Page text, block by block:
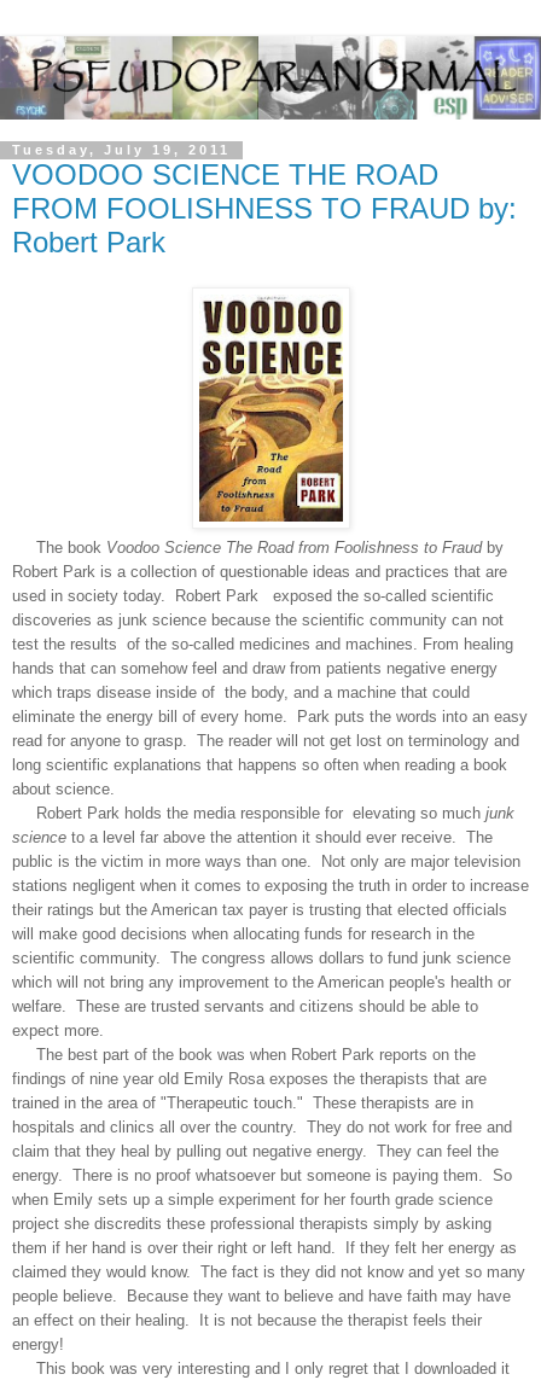
Tuesday, July 19, 2011
VOODOO SCIENCE THE ROAD
FROM FOOLISHNESS TO FRAUD by:
Robert Park
The book Voodoo Science The Road from Foolishness to Fraudby
Robert Park is a collection of questionable ideas and practices that are
used in society today. Robert Park exposed the so-called scientific
discoveries as junk science because the scientific community can not
test the results of the so-called medicines and machines. From healing
hands that can somehow feel and draw from patients negative energy
which traps disease inside of the body, and a machine that could
eliminate the energy bill of every home. Park puts the words into an easy
read for anyone to grasp. The reader will not get lost on terminology and
long scientific explanations that happens so often when reading a book
about science.
Robert Park holds the media responsible for elevating so much junk
science to a level far above the attention it should ever receive. The
public is the victim in more ways than one. Not only are major television
stations negligent when it comes to exposing the truth in order to increase
their ratings but the American tax payer is trusting that elected officials
will make good decisions when allocating funds for research in the
scientific community. The congress allows dollars to fund junk science
which will not bring any improvement to the American people's health or
welfare. These are trusted servants and citizens should be able to
expect more.
The best part of the book was when Robert Park reports on the
findings of nine year old Emily Rosa exposes the therapists that are
trained in the area of "Therapeutic touch." These therapists are in
hospitals and clinics all over the country. They do not work for free and
claim that they heal by pulling out negative energy. They can feel the
energy. There is no proof whatsoever but someone is paying them. So
when Emily sets up a simple experiment for her fourth grade science
project she discredits these professional therapists simply by asking
them if her hand is over their right or left hand. If they felt her energy as
claimed they would know. The fact is they did not know and yet so many
people believe. Because they want to believe and have faith may have
an effect on their healing. It is not because the therapist feels their
energy!
This book was very interesting and I only regret that I downloaded it